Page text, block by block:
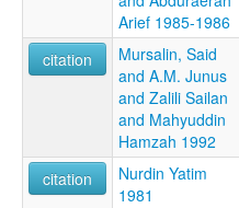
Arief 1985-1986
citation
Mursalin, Said
and A.M. Junus
and Zalili Sailan
and Mahyuddin
Hamzah 1992
citation
Nurdin Yatim
1981